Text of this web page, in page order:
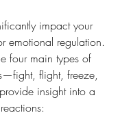
impact your
emotional regulation.
four main types of
flight, freeze,
insight into a